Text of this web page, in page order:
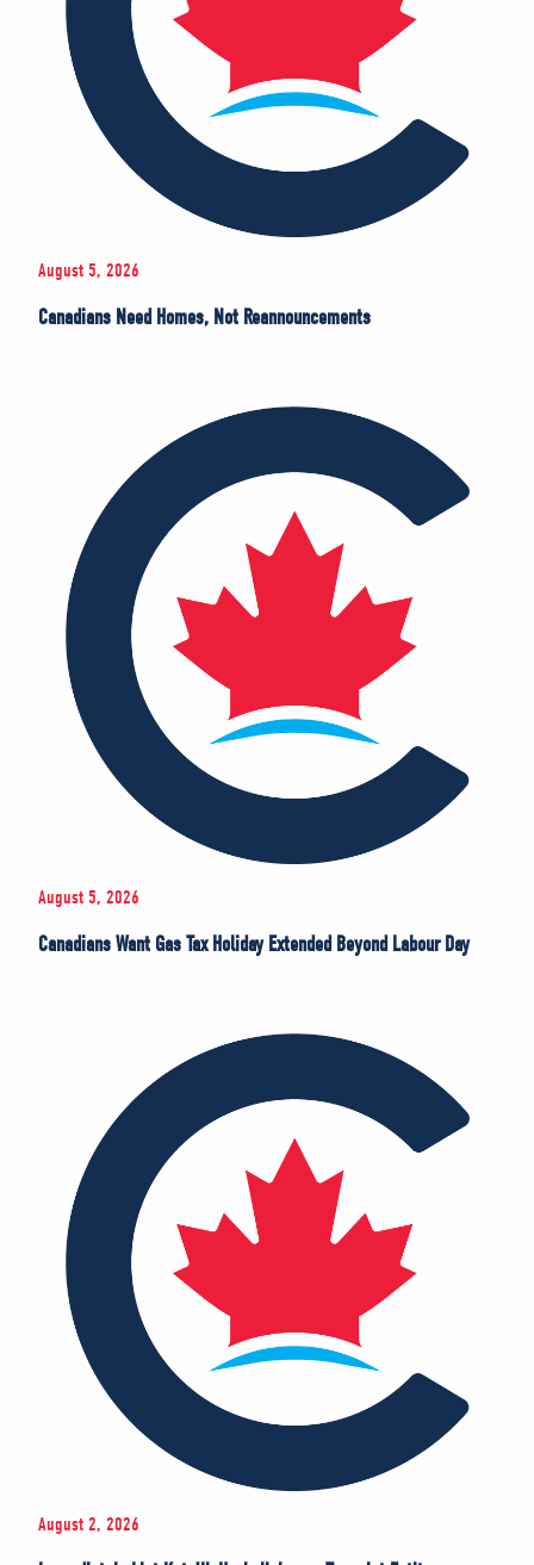
August 5, 2026
Canadians Need Homes, Not Reannouncements
August 5, 2026
Canadians Want Gas Tax Holiday Extended Beyond Labour Day
August 2, 2026